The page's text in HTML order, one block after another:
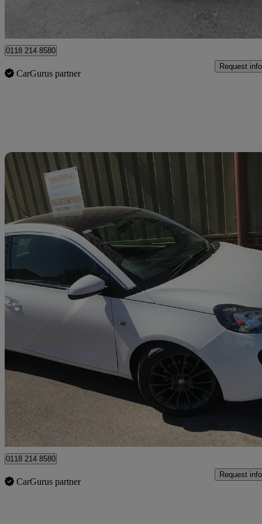
Wokingham
0118 214 8580
CarGurus partner
Request info
2015 Vauxhall ADAM
1.2i Glam 3dr
£5,695
Wokingham
0118 214 8580
CarGurus partner
Request info